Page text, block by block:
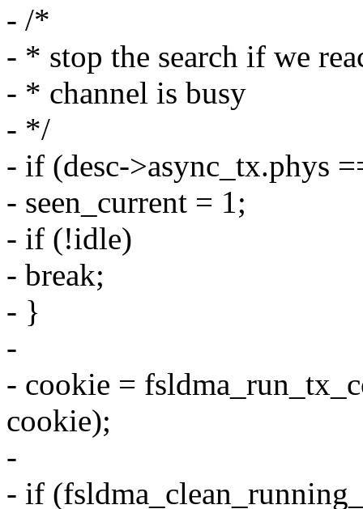
- /*
- * stop the search if we
- * channel is busy
- */
- if (desc->async_tx.phys
- seen_current = 1;
- if (!idle)
- break;
- }
-
- cookie =
cookie);
-
- if